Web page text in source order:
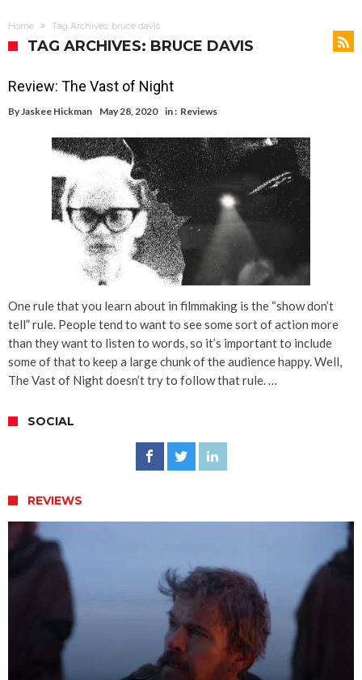
Home Tag Archives: bruce davis
TAG ARCHIVES: BRUCE DAVIS
Review: The Vast of Night
ByJaskee Hickman May 28, 2020 in : Reviews
One rule that you learn about in filmmaking is the “show don’t
tell” rule. People tend to want to see some sort of action more
than they want to listen to words, so it’s important to include
some of that to keep a large chunk of the audience happy. Well,
The Vast of Night doesn’t try to follow that rule. …
SOCIAL
REVIEWS